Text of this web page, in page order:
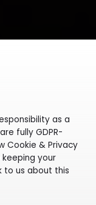
as a
fully GDPR-
Cookie & Privacy
your
to us about this